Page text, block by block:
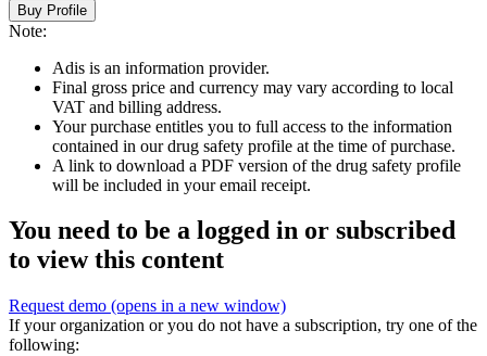
Buy Profile
Note:
Adis is an information provider.
Final gross price and currency may vary according to local
VAT and billing address.
Your purchase entitles you to full access to the information
contained in our drug safety profile at the time of purchase.
A link to download a PDF version of the drug safety profile
will be included in your email receipt.
You need to be a logged in or subscribed
to view this content
Request demo (opens in a new window)
If your organization or you do not have a subscription, try one of the
following: